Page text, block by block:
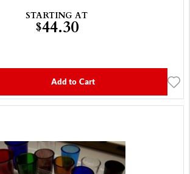
STARTING AT
$44.30
Add to Cart